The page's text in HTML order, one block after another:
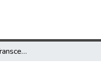
Space of Interfaith: Transcending Religious Boundaries to Reach Mutual Understanding